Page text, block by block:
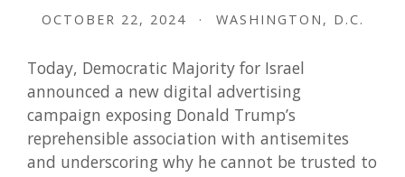
OCTOBER 22, 2024 · WASHINGTON, D.C.
Today, Democratic Majority for Israel
announced a new digital advertising
campaign exposing Donald Trump’s
reprehensible association with antisemites
and underscoring why he cannot be trusted to